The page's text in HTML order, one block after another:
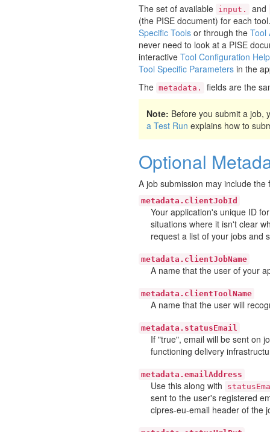
The set of available input.
and
(the PISE document) for each
Specific Tools or through the Tool
never need to look at a PISE
interactive Tool Configuration
Tool Specific Parameters in the
The metadata. fields are the
Note: Before you submit a job,
a Test Run explains how to
Optional
A job submission may include
metadata.clientJobId
Your application's unique ID
situations where it isn't clear
request a list of your jobs and
metadata.clientJobName
A name that the user of your
metadata.clientToolName
A name that the user will
metadata.statusEmail
If "true", email will be sent on
functioning delivery
metadata.emailAddress
Use this along with
sent to the user's registered
cipres-eu-email header of the